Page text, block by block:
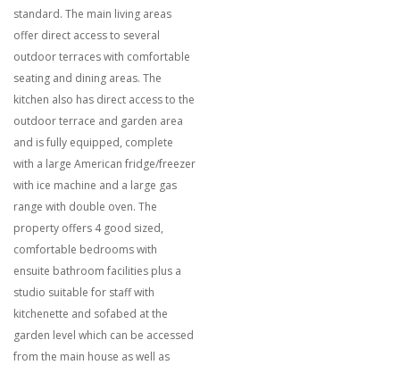
standard. The main living areas
offer direct access to several
outdoor terraces with comfortable
seating and dining areas. The
kitchen also has direct access to the
outdoor terrace and garden area
and is fully equipped, complete
with a large American fridge/freezer
with ice machine and a large gas
range with double oven. The
property offers 4 good sized,
comfortable bedrooms with
ensuite bathroom facilities plus a
studio suitable for staff with
kitchenette and sofabed at the
garden level which can be accessed
from the main house as well as